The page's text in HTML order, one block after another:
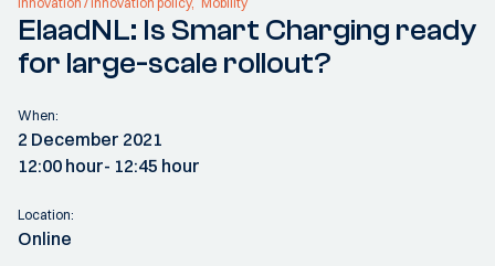
ElaadNL: Is Smart Charging ready
for large-scale rollout?
When:
2 December 2021
12:00 hour- 12:45 hour
Location:
Online